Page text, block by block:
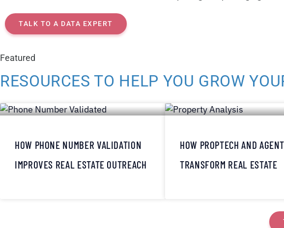
TALK TO A DATA EXPERT
Featured
RESOURCES TO HELP YOU GROW
HOW PHONE NUMBER VALIDATION
IMPROVES REAL ESTATE OUTREACH
HOW PROPTECH AND
TRANSFORM REAL ESTATE